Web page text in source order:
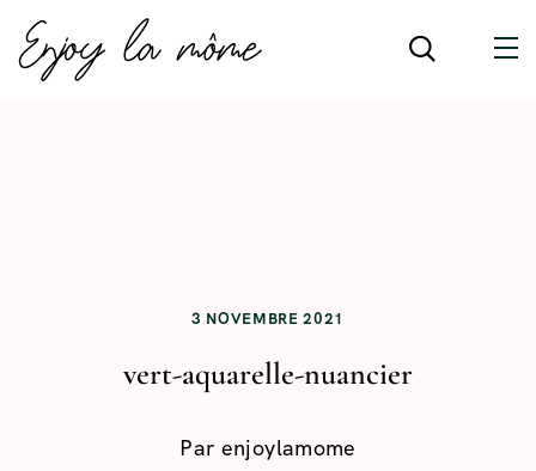
3 NOVEMBRE 2021
vert-aquarelle-nuancier
Par enjoylamome